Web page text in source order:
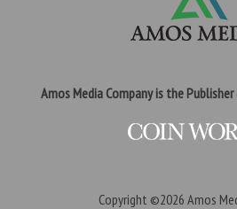
Amos Media Company is the
Copyright ©2026 Amos